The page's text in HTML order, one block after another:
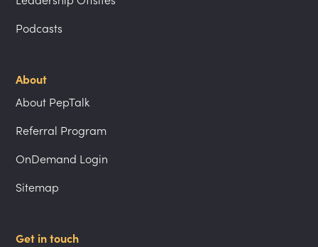
Podcasts
About
About PepTalk
Referral Program
OnDemand Login
Sitemap
Get in touch